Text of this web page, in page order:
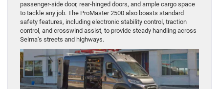
passenger-side door, rear-hinged doors, and ample cargo space
to tackle any job. The ProMaster 2500 also boasts standard
safety features, including electronic stability control, traction
control, and crosswind assist, to provide steady handling across
Selma’s streets and highways.